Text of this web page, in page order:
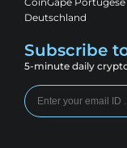
Deutschland
Subscribe
5-minute daily